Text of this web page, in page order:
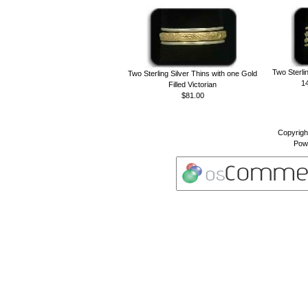
Two Sterling Silver Thins with one Gold
Filled Victorian
$81.00
Two